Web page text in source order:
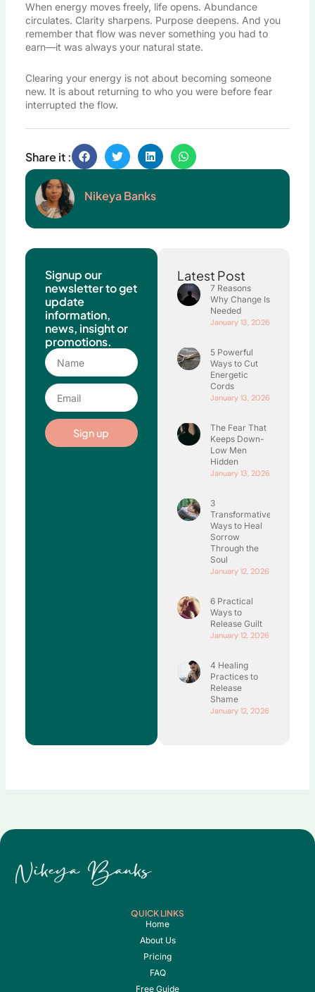
When energy moves freely, life opens. Abundance
circulates. Clarity sharpens. Purpose deepens. And you
remember that flow was never something you had to
earn—it was always your natural state.
Clearing your energy is not about becoming someone
new. It is about returning to who you were before fear
interrupted the flow.
Share it :
Nikeya Banks
Signup our
newsletter to get
update
information,
news, insight or
promotions.
Name
Email
Sign up
Latest Post
7 Reasons
Why Change Is
Needed
January 13, 2026
5 Powerful
Ways to Cut
Energetic
Cords
January 13, 2026
The Fear That
Keeps Down-
Low Men
Hidden
January 13, 2026
3
Transformative
Ways to Heal
Sorrow
Through the
Soul
January 12, 2026
6 Practical
Ways to
Release Guilt
January 12, 2026
4 Healing
Practices to
Release
Shame
January 12, 2026
QUICK LINKS
Home
About Us
Pricing
FAQ
Free Guide